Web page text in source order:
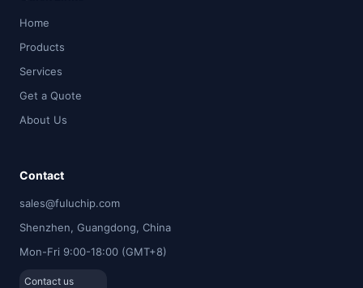
Home
Products
Services
Get a Quote
About Us
Contact
sales@fuluchip.com
Shenzhen, Guangdong, China
Mon-Fri 9:00-18:00 (GMT+8)
Contact us